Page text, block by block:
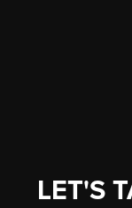
LET'S